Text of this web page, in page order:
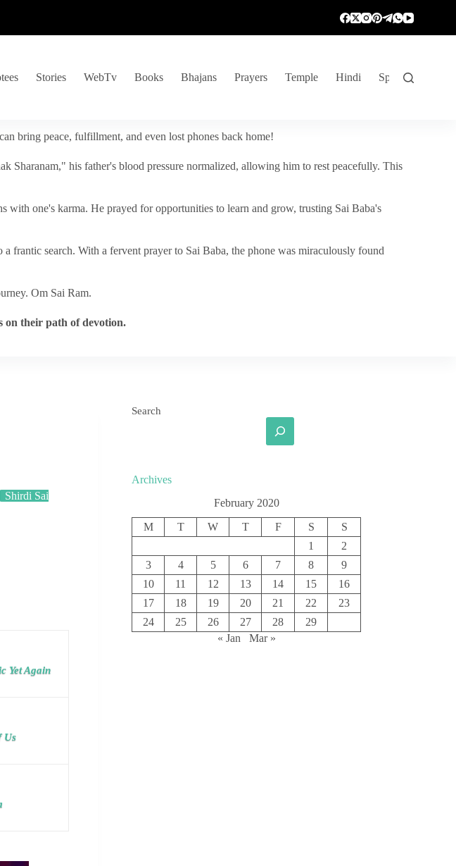
Stories WebTv Books Bhajans Prayers Temple Hindi Spiritual
bring peace, fulfillment, and even lost phones back home!
Sharanam," his father's blood pressure normalized, allowing him to rest peacefully. This
with one's karma. He prayed for opportunities to learn and grow, trusting Sai Baba's
frantic search. With a fervent prayer to Sai Baba, the phone was miraculously found
Om Sai Ram.
on their path of devotion.
Shirdi Sai
Yet Again
Us
Search
Archives
February 2020
M T W T F S
S
1
2
3
4 5 6 7 8
9
10
11 12 13 14 15
16
17
18 19 20 21 22
23
24
25 26 27 28
29
« Jan
Mar »